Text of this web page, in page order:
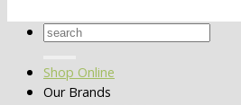
Search
Shop Online
Our Brands